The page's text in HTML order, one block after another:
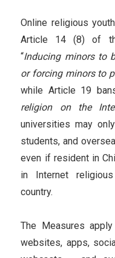
Online religious
Article 14 (8) of
“Inducing minors to
or forcing minors to
while Article 19
religion on the
universities may
students, and
even if resident in
in Internet
country.
The Measures
websites, apps,